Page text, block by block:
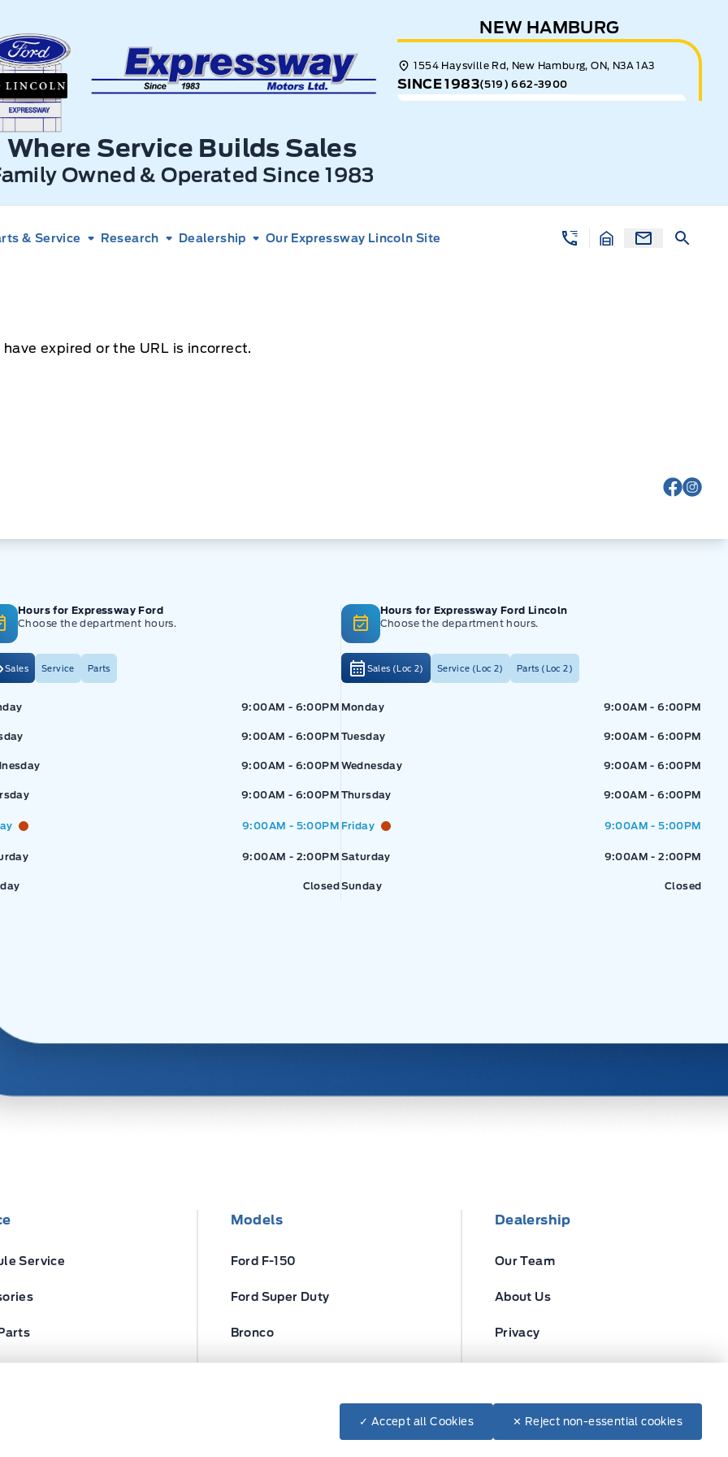
Ford
Where Service Builds Sales
Owned & Operated Since 1983
NEW HAMBURG
1554 Haysville Rd, New Hamburg, ON, N3A 1A3
SINCE 1983(519) 662-3900
& Service Research Dealership Our Expressway Lincoln Site
expired or the URL is incorrect.
ViewView
Hours for Expressway Ford
Choose the department hours.
Sales Service Parts
Ford 9:00AM - 6:00PM
9:00AM - 6:00PM
9:00AM - 6:00PM
9:00AM - 6:00PM
9:00AM - 5:00PM
9:00AM - 2:00PM
Closed
Hours for Expressway Ford Lincoln
Choose the department hours.
Sales (Loc 2) Service (Loc 2) Parts (Loc 2)
Expressway Ford
Monday 9:00AM - 6:00PM
Tuesday 9:00AM - 6:00PM
Wednesday 9:00AM - 6:00PM
Thursday 9:00AM - 6:00PM
Friday 9:00AM - 5:00PM
Saturday 9:00AM - 2:00PM
Sunday Closed
Service
Models
Ford F-150
Ford Super Duty
Bronco
Dealership
Our Team
About Us
Privacy
✓ Accept all Cookies ✕ Reject non-essential cookies